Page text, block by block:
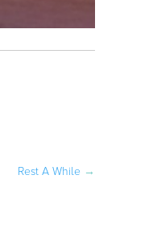
Rest A While →